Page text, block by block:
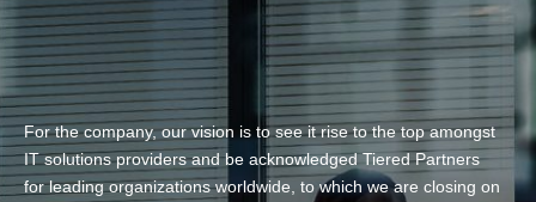
For the company, our vision is to see it rise to the top amongst
IT solutions providers and be acknowledged Tiered Partners
for leading organizations worldwide, to which we are closing on